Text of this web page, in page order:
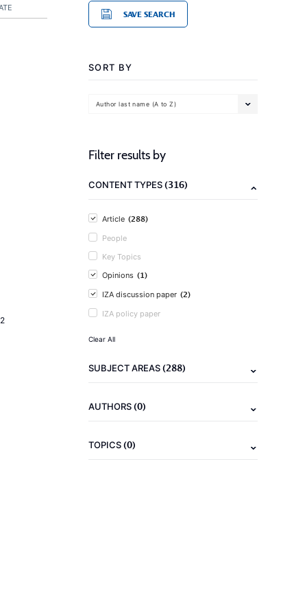
SAVE SEARCH
SORT BY
Author last name (A to Z)
Filter results by
CONTENT TYPES(316)
Article (288)
People
Key Topics
Opinions (1)
IZA discussion paper (2)
IZA policy paper
Clear All
SUBJECT AREAS(288)
AUTHORS(0)
TOPICS(0)